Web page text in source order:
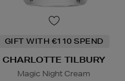
GIFT WITH €110 SPEND
CHARLOTTE TILBURY
Magic Night Cream